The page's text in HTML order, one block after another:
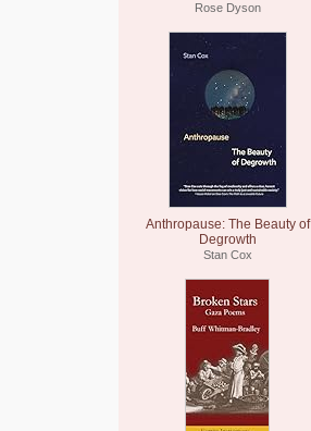
Rose Dyson
Anthropause: The Beauty of
Degrowth
Stan Cox